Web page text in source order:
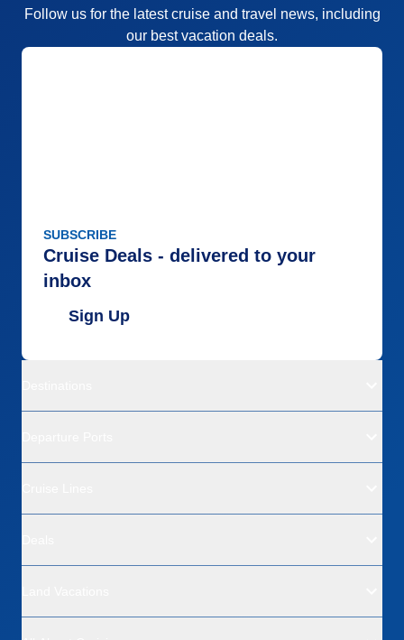
Follow us for the latest cruise and travel news, including
our best vacation deals.
SUBSCRIBE
Cruise Deals - delivered to your
inbox
Sign Up